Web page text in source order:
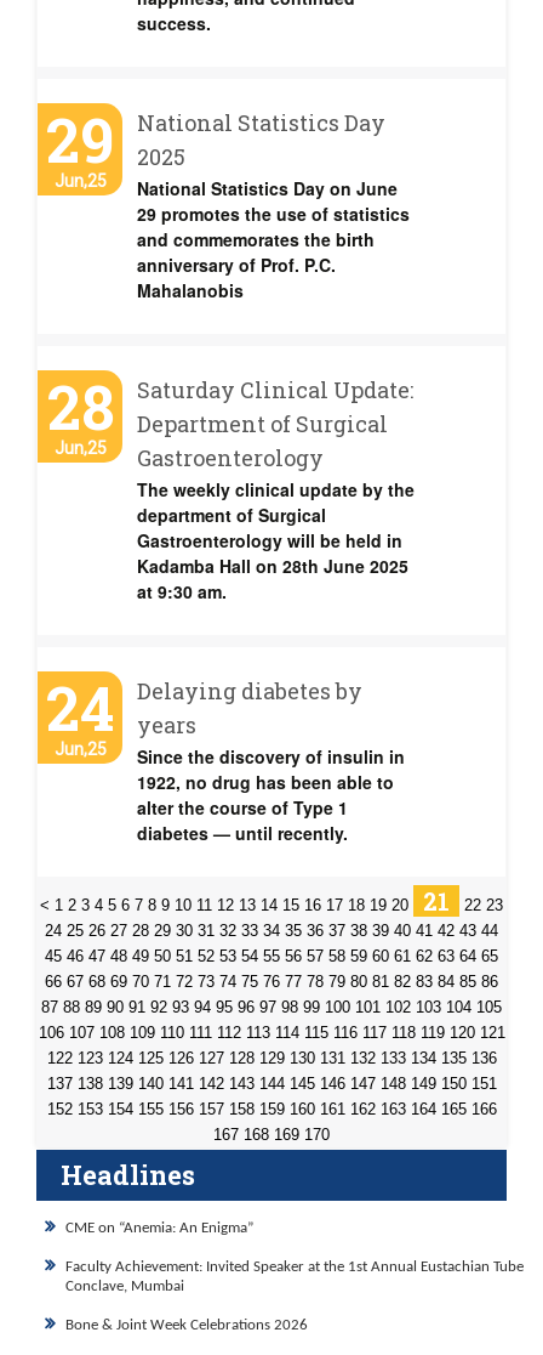
success.
29
Jun,25
National Statistics Day
2025
National Statistics Day on June
29 promotes the use of statistics
and commemorates the birth
anniversary of Prof. P.C.
Mahalanobis
28
Jun,25
Saturday Clinical Update:
Department of Surgical
Gastroenterology
The weekly clinical update by the
department of Surgical
Gastroenterology will be held in
Kadamba Hall on 28th June 2025
at 9:30 am.
24
Jun,25
Delaying diabetes by
years
Since the discovery of insulin in
1922, no drug has been able to
alter the course of Type 1
diabetes — until recently.
< 1 2 3 4 5 6 7 8 9 10 11 12 13 14 15 16 17 18 19 20 21 22 23
24 25 26 27 28 29 30 31 32 33 34 35 36 37 38 39 40 41 42 43 44
45 46 47 48 49 50 51 52 53 54 55 56 57 58 59 60 61 62 63 64 65
66 67 68 69 70 71 72 73 74 75 76 77 78 79 80 81 82 83 84 85 86
87 88 89 90 91 92 93 94 95 96 97 98 99 100 101 102 103 104 105
106 107 108 109 110 111 112 113 114 115 116 117 118 119 120 121
122 123 124 125 126 127 128 129 130 131 132 133 134 135 136
137 138 139 140 141 142 143 144 145 146 147 148 149 150 151
152 153 154 155 156 157 158 159 160 161 162 163 164 165 166
167 168 169 170
Headlines
CME on “Anemia: An Enigma”
Faculty Achievement: Invited Speaker at the 1st Annual Eustachian Tube
Conclave, Mumbai
Bone & Joint Week Celebrations 2026